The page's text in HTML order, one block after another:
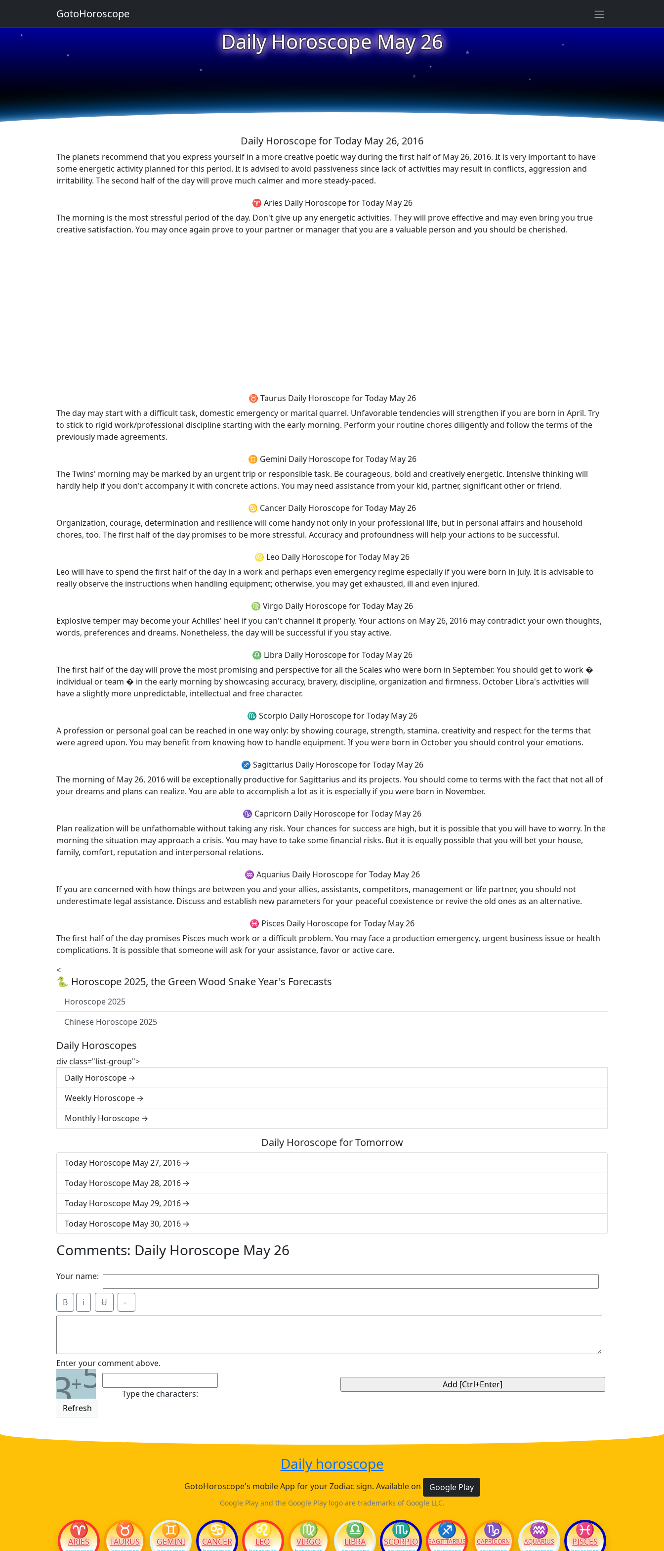
Daily Horoscope May 26
★
★
★
★
★
★
★
★
★
Daily Horoscope for Today May 26, 2016
The planets recommend that you express yourself in a more creative poetic way during the first half of May 26, 2016. It is very important to have
some energetic activity planned for this period. It is advised to avoid passiveness since lack of activities may result in conflicts, aggression and
irritability. The second half of the day will prove much calmer and more steady-paced.
♈ Aries Daily Horoscope for Today May 26
The morning is the most stressful period of the day. Don't give up any energetic activities. They will prove effective and may even bring you true
creative satisfaction. You may once again prove to your partner or manager that you are a valuable person and you should be cherished.
♉ Taurus Daily Horoscope for Today May 26
The day may start with a difficult task, domestic emergency or marital quarrel. Unfavorable tendencies will strengthen if you are born in April. Try
to stick to rigid work/professional discipline starting with the early morning. Perform your routine chores diligently and follow the terms of the
previously made agreements.
♊ Gemini Daily Horoscope for Today May 26
The Twins' morning may be marked by an urgent trip or responsible task. Be courageous, bold and creatively energetic. Intensive thinking will
hardly help if you don't accompany it with concrete actions. You may need assistance from your kid, partner, significant other or friend.
♋ Cancer Daily Horoscope for Today May 26
Organization, courage, determination and resilience will come handy not only in your professional life, but in personal affairs and household
chores, too. The first half of the day promises to be more stressful. Accuracy and profoundness will help your actions to be successful.
♌ Leo Daily Horoscope for Today May 26
Leo will have to spend the first half of the day in a work and perhaps even emergency regime especially if you were born in July. It is advisable to
really observe the instructions when handling equipment; otherwise, you may get exhausted, ill and even injured.
♍ Virgo Daily Horoscope for Today May 26
Explosive temper may become your Achilles' heel if you can't channel it properly. Your actions on May 26, 2016 may contradict your own thoughts,
words, preferences and dreams. Nonetheless, the day will be successful if you stay active.
♎ Libra Daily Horoscope for Today May 26
The first half of the day will prove the most promising and perspective for all the Scales who were born in September. You should get to work �
individual or team � in the early morning by showcasing accuracy, bravery, discipline, organization and firmness. October Libra's activities will
have a slightly more unpredictable, intellectual and free character.
♏ Scorpio Daily Horoscope for Today May 26
A profession or personal goal can be reached in one way only: by showing courage, strength, stamina, creativity and respect for the terms that
were agreed upon. You may benefit from knowing how to handle equipment. If you were born in October you should control your emotions.
♐ Sagittarius Daily Horoscope for Today May 26
The morning of May 26, 2016 will be exceptionally productive for Sagittarius and its projects. You should come to terms with the fact that not all of
your dreams and plans can realize. You are able to accomplish a lot as it is especially if you were born in November.
♑ Capricorn Daily Horoscope for Today May 26
Plan realization will be unfathomable without taking any risk. Your chances for success are high, but it is possible that you will have to worry. In the
morning the situation may approach a crisis. You may have to take some financial risks. But it is equally possible that you will bet your house,
family, comfort, reputation and interpersonal relations.
♒ Aquarius Daily Horoscope for Today May 26
If you are concerned with how things are between you and your allies, assistants, competitors, management or life partner, you should not
underestimate legal assistance. Discuss and establish new parameters for your peaceful coexistence or revive the old ones as an alternative.
♓ Pisces Daily Horoscope for Today May 26
The first half of the day promises Pisces much work or a difficult problem. You may face a production emergency, urgent business issue or health
complications. It is possible that someone will ask for your assistance, favor or active care.
<
🐍 Horoscope 2025, the Green Wood Snake Year's Forecasts
Horoscope 2025
Chinese Horoscope 2025
Daily Horoscopes
div class="list-group">
Daily Horoscope
Weekly Horoscope
Monthly Horoscope
Daily Horoscope for Tomorrow
Today Horoscope May 27, 2016
Today Horoscope May 28, 2016
Today Horoscope May 29, 2016
Today Horoscope May 30, 2016
Comments: Daily Horoscope May 26
Your name:
B i Ʉ ⎁
Enter your comment above.
3+5
Refresh
Type the characters:
GotoHoroscope
Daily horoscope
GotoHoroscope's mobile App for your Zodiac sign. Available on Google Play
Google Play and the Google Play logo are trademarks of Google LLC.
♈
ARIES
♉
TAURUS
♊
GEMINI
♋
CANCER
♌
LEO
♍
VIRGO
♎
LIBRA
♏
SCORPIO
♐
SAGITTARIUS
♑
CAPRICORN
♒
AQUARIUS
♓
PISCES